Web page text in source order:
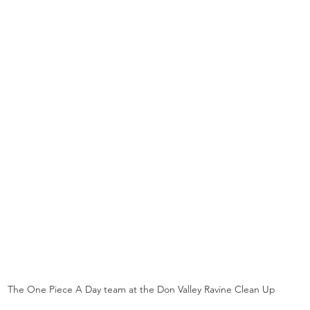
The One Piece A Day team at the Don Valley Ravine Clean Up